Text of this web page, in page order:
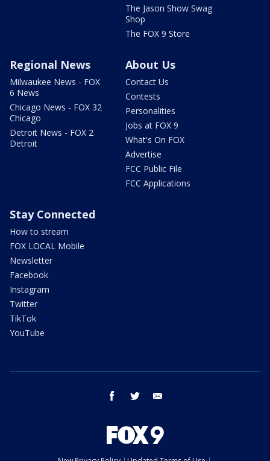
The Jason Show Swag
Shop
The FOX 9 Store
Regional News
Milwaukee News - FOX
6 News
Chicago News - FOX 32
Chicago
Detroit News - FOX 2
Detroit
About Us
Contact Us
Contests
Personalities
Jobs at FOX 9
What's On FOX
Advertise
FCC Public File
FCC Applications
Stay Connected
How to stream
FOX LOCAL Mobile
Newsletter
Facebook
Instagram
Twitter
TikTok
YouTube
facebook twitter